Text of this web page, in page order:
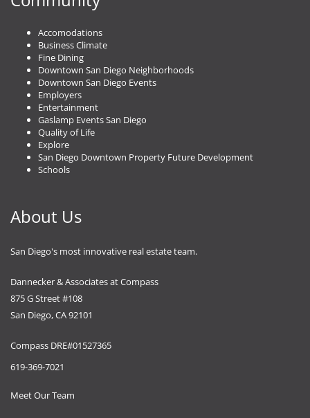
Accomodations
Business Climate
Fine Dining
Downtown San Diego Neighborhoods
Downtown San Diego Events
Employers
Entertainment
Gaslamp Events San Diego
Quality of Life
Explore
San Diego Downtown Property Future Development
Schools
About Us
San Diego's most innovative real estate team.
Dannecker & Associates at Compass
875 G Street #108
San Diego, CA 92101
Compass DRE#01527365
619-369-7021
Meet Our Team